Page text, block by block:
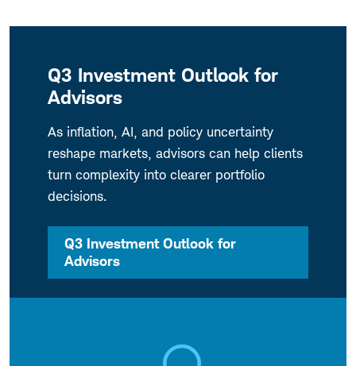
Q3 Investment Outlook for
Advisors
As inflation, AI, and policy uncertainty
reshape markets, advisors can help clients
turn complexity into clearer portfolio
decisions.
Q3 Investment Outlook for
Advisors